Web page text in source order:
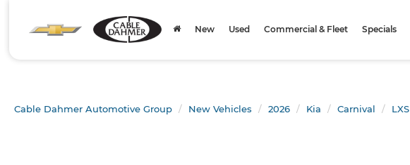
New Used Commercial & Fleet Specials
Cable Dahmer Automotive Group New Vehicles 2026 Kia Carnival LXS